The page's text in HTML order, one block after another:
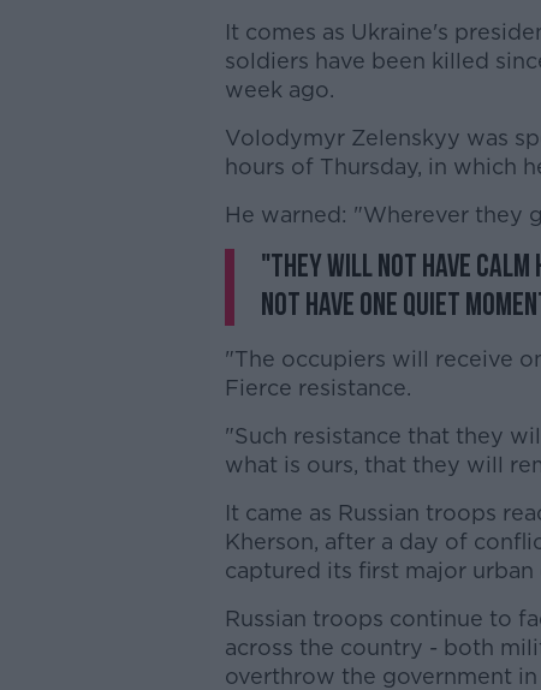
It comes as Ukraine's
soldiers have been killed
week ago.
Volodymyr Zelenskyy was
hours of Thursday, in which
He warned: "Wherever they
"They will not have
not have one quiet
"The occupiers will receive
Fierce resistance.
"Such resistance that they
what is ours, that they will
It came as Russian troops
Kherson, after a day of
captured its first major urban
Russian troops continue to
across the country - both
overthrow the government in